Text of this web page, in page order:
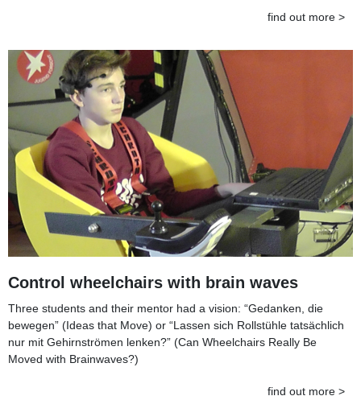
find out more >
Control wheelchairs with brain waves
Three students and their mentor had a vision: “Gedanken, die
bewegen” (Ideas that Move) or “Lassen sich Rollstühle tatsächlich
nur mit Gehirnströmen lenken?” (Can Wheelchairs Really Be
Moved with Brainwaves?)
find out more >